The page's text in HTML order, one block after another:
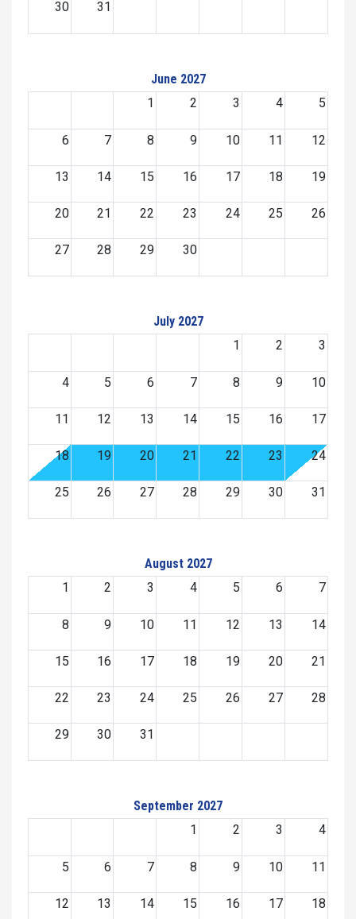
30 31
June 2027
1
2 3 4 5
6 7 8 9 10 11 12
13 14 15 16 17 18 19
20 21 22 23 24 25 26
27 28 29 30
July 2027
1
2 3
4 5 6 7 8 9 10
11 12 13 14 15 16 17
18 19 20 21 22 23 24
25 26 27 28 29 30 31
August 2027
1
2 3 4 5 6 7
8 9 10 11 12 13 14
15 16 17 18 19 20 21
22 23 24 25 26 27 28
29 30 31
September 2027
1
2 3 4
5 6 7 8 9 10 11
12 13 14 15 16 17 18